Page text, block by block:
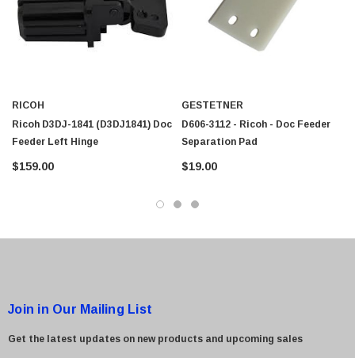
Sheet Feeder Cisco - SPA504G - IP Phone 4-Line
$95.00
RICOH
Ricoh D3DJ-1841 (D3DJ1841) Doc
Feeder Left Hinge
$159.00
GESTETNER
D606-3112 - Ricoh - Doc Feeder
Separation Pad
$19.00
Join in Our Mailing List
Get the latest updates on new products and upcoming sales